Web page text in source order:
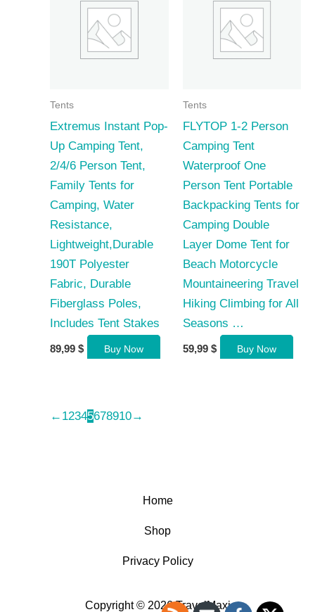
Tents
Extremus Instant Pop-
Up Camping Tent,
2/4/6 Person Tent,
Family Tents for
Camping, Water
Resistance,
Lightweight,Durable
190T Polyester
Fabric, Durable
Fiberglass Poles,
Includes Tent Stakes
89,99 $ Buy Now
Tents
FLYTOP 1-2 Person
Camping Tent
Waterproof One
Person Tent Portable
Backpacking Tents for
Camping Double
Layer Dome Tent for
Beach Motorcycle
Mountaineering Travel
Hiking Climbing for All
Seasons …
59,99 $ Buy Now
← 12345678910→
Home
Shop
Privacy Policy
Copyright © 2026 TravelMaxi